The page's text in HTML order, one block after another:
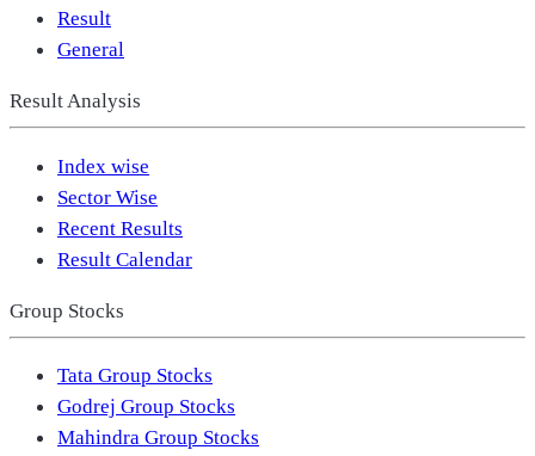
Result
General
Result Analysis
Index wise
Sector Wise
Recent Results
Result Calendar
Group Stocks
Tata Group Stocks
Godrej Group Stocks
Mahindra Group Stocks